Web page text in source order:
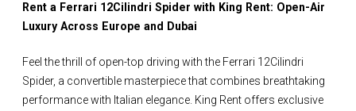
Rent a Ferrari 12Cilindri Spider with King Rent: Open-Air
Luxury Across Europe and Dubai
Feel the thrill of open-top driving with the Ferrari 12Cilindri
Spider, a convertible masterpiece that combines breathtaking
performance with Italian elegance. King Rent offers exclusive